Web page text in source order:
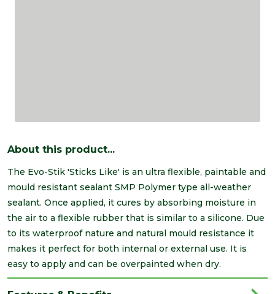
About this product...
The Evo-Stik 'Sticks Like' is an ultra flexible, paintable and
mould resistant sealant SMP Polymer type all-weather
sealant. Once applied, it cures by absorbing moisture in
the air to a flexible rubber that is similar to a silicone. Due
to its waterproof nature and natural mould resistance it
makes it perfect for both internal or external use. It is
easy to apply and can be overpainted when dry.